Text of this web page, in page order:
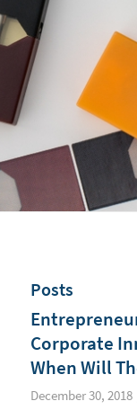
Posts
Corporate
When Will
December 30, 2018